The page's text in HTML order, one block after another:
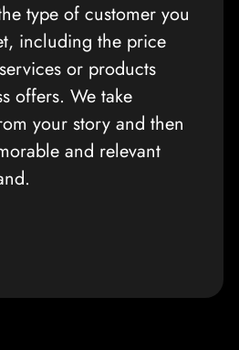
type of customer you
including the price
or products
offers. We take
your story and then
and relevant